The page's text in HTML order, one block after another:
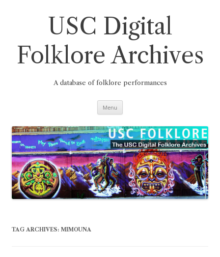
USC Digital
Folklore Archives
A database of folklore performances
Menu
TAG ARCHIVES: MIMOUNA